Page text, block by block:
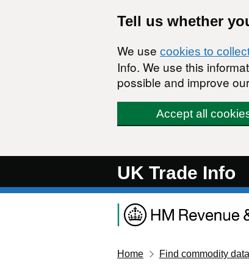
Tell us whether
We use cookies to
Info. We use this
possible and improve
Accept all
UK Trade Info
Home Find commodity data